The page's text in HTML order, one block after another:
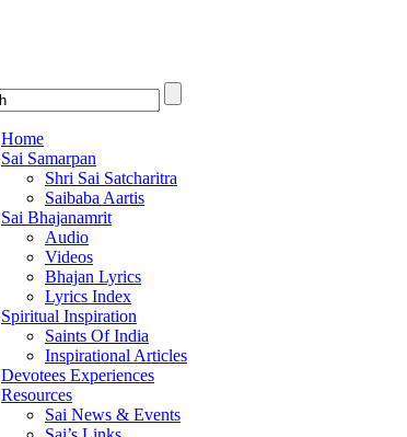
Home
Sai Samarpan
Shri Sai Satcharitra
Saibaba Aartis
Sai Bhajanamrit
Audio
Videos
Bhajan Lyrics
Lyrics Index
Spiritual Inspiration
Saints Of India
Inspirational Articles
Devotees Experiences
Resources
Sai News & Events